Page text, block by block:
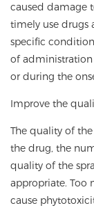
caused damage
timely use drugs
specific
of administration
or during the
Improve the
The quality of
the drug, the
quality of the
appropriate. Too
cause